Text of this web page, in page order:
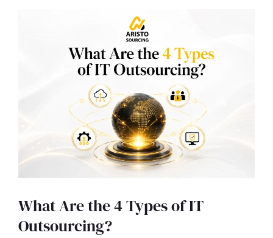
What Are the 4 Types of IT
Outsourcing?